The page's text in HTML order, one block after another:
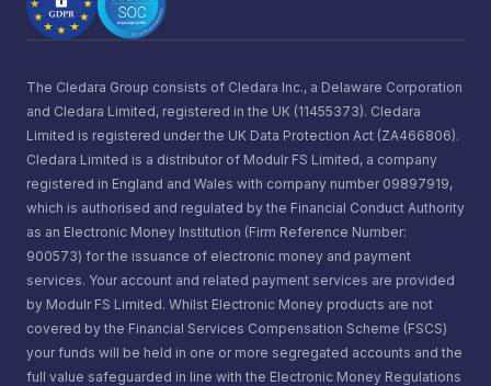
The Cledara Group consists of Cledara Inc., a Delaware Corporation
and Cledara Limited, registered in the UK (11455373). Cledara
Limited is registered under the UK Data Protection Act (ZA466806).
Cledara Limited is a distributor of Modulr FS Limited, a company
registered in England and Wales with company number 09897919,
which is authorised and regulated by the Financial Conduct Authority
as an Electronic Money Institution (Firm Reference Number:
900573) for the issuance of electronic money and payment
services. Your account and related payment services are provided
by Modulr FS Limited. Whilst Electronic Money products are not
covered by the Financial Services Compensation Scheme (FSCS)
your funds will be held in one or more segregated accounts and the
full value safeguarded in line with the Electronic Money Regulations